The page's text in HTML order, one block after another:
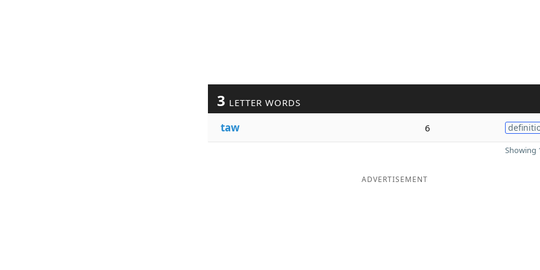
3 LETTER WORDS
taw 6
Showing
ADVERTISEMENT